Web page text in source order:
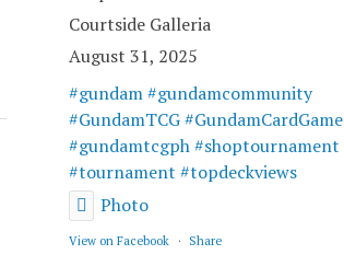
Courtside Galleria
August 31, 2025
#gundam#gundamcommunity
#GundamTCG#GundamCardGame
#gundamtcgph#shoptournament
#tournament #topdeckviews
Photo
View on Facebook · Share